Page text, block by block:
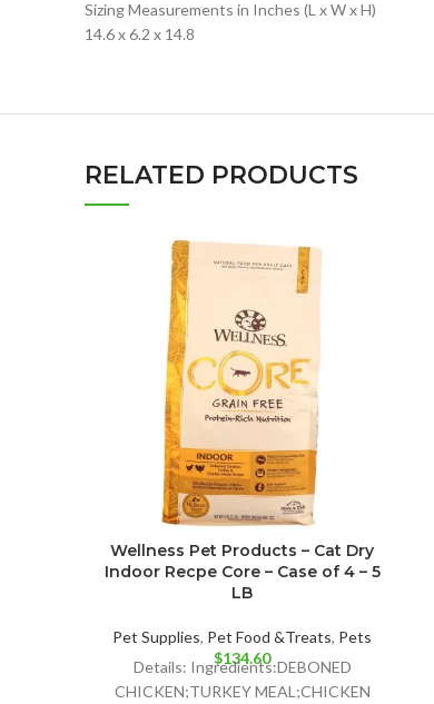
Sizing Measurements in Inches (L x W x H)
14.6 x 6.2 x 14.8
RELATED PRODUCTS
Wellness Pet Products – Cat Dry
Indoor Recpe Core – Case of 4 – 5
LB
Pet Supplies, Pet Food &Treats, Pets
$134.60
Details: Ingredients:DEBONED
CHICKEN;TURKEY MEAL;CHICKEN